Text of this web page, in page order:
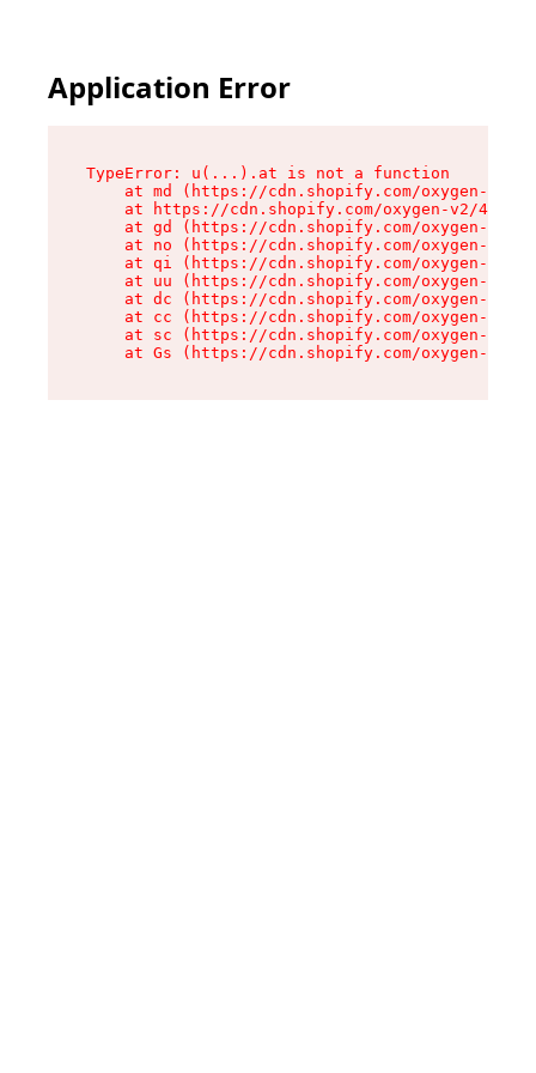
Application Error
TypeError: u(...).at is not a function
at md (https://cdn.shopify.com/oxygen-v2/
at https://cdn.shopify.com/oxygen-v2/
at gd (https://cdn.shopify.com/oxygen-v2/
at no (https://cdn.shopify.com/oxygen-v2/
at qi (https://cdn.shopify.com/oxygen-v2/
at uu (https://cdn.shopify.com/oxygen-v2/
at dc (https://cdn.shopify.com/oxygen-v2/
at cc (https://cdn.shopify.com/oxygen-v2/
at sc (https://cdn.shopify.com/oxygen-v2/
at Gs (https://cdn.shopify.com/oxygen-v2/